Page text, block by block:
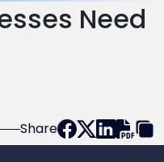
Need
Share